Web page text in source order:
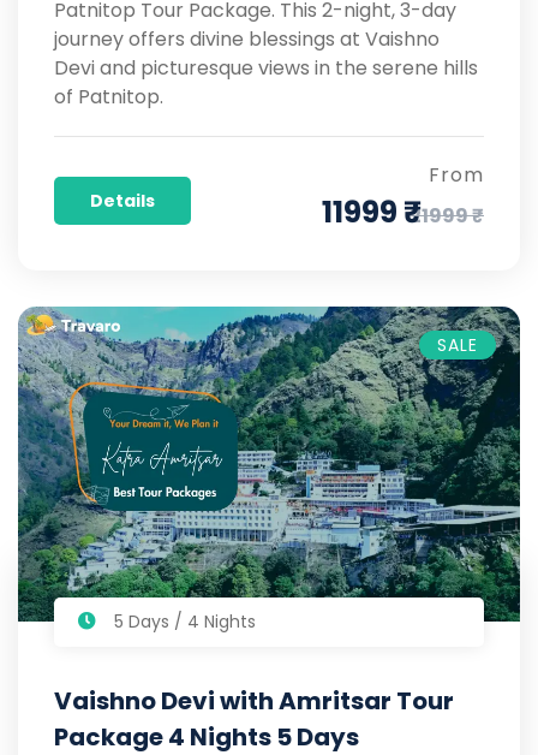
Patnitop Tour Package. This 2-night, 3-day
journey offers divine blessings at Vaishno
Devi and picturesque views in the serene hills
of Patnitop.
Details
From
11999 ₹21999 ₹
SALE
5 Days / 4 Nights
Vaishno Devi with Amritsar Tour
Package 4 Nights 5 Days